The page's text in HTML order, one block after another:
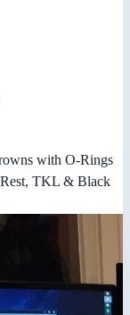
with O-Rings
TKL & Black